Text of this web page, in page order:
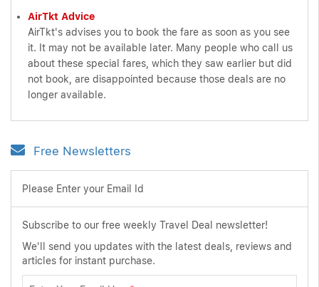
AirTkt Advice
AirTkt's advises you to book the fare as soon as you see
it. It may not be available later. Many people who call us
about these special fares, which they saw earlier but did
not book, are disappointed because those deals are no
longer available.
Free Newsletters
Please Enter your Email Id
Subscribe to our free weekly Travel Deal newsletter!
We'll send you updates with the latest deals, reviews and
articles for instant purchase.